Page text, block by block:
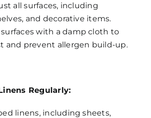
all surfaces, including
and decorative items.
with a damp cloth to
and prevent allergen build-up.
Regularly:
linens, including sheets,